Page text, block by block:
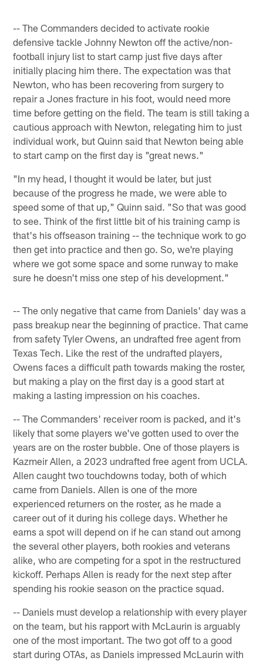
-- The Commanders decided to activate rookie
defensive tackle Johnny Newton off the active/non-
football injury list to start camp just five days after
initially placing him there. The expectation was that
Newton, who has been recovering from surgery to
repair a Jones fracture in his foot, would need more
time before getting on the field. The team is still taking a
cautious approach with Newton, relegating him to just
individual work, but Quinn said that Newton being able
to start camp on the first day is "great news."
"In my head, I thought it would be later, but just
because of the progress he made, we were able to
speed some of that up," Quinn said. "So that was good
to see. Think of the first little bit of his training camp is
that's his offseason training -- the technique work to go
then get into practice and then go. So, we're playing
where we got some space and some runway to make
sure he doesn't miss one step of his development."
-- The only negative that came from Daniels' day was a
pass breakup near the beginning of practice. That came
from safety Tyler Owens, an undrafted free agent from
Texas Tech. Like the rest of the undrafted players,
Owens faces a difficult path towards making the roster,
but making a play on the first day is a good start at
making a lasting impression on his coaches.
-- The Commanders' receiver room is packed, and it's
likely that some players we've gotten used to over the
years are on the roster bubble. One of those players is
Kazmeir Allen, a 2023 undrafted free agent from UCLA.
Allen caught two touchdowns today, both of which
came from Daniels. Allen is one of the more
experienced returners on the roster, as he made a
career out of it during his college days. Whether he
earns a spot will depend on if he can stand out among
the several other players, both rookies and veterans
alike, who are competing for a spot in the restructured
kickoff. Perhaps Allen is ready for the next step after
spending his rookie season on the practice squad.
-- Daniels must develop a relationship with every player
on the team, but his rapport with McLaurin is arguably
one of the most important. The two got off to a good
start during OTAs, as Daniels impressed McLaurin with